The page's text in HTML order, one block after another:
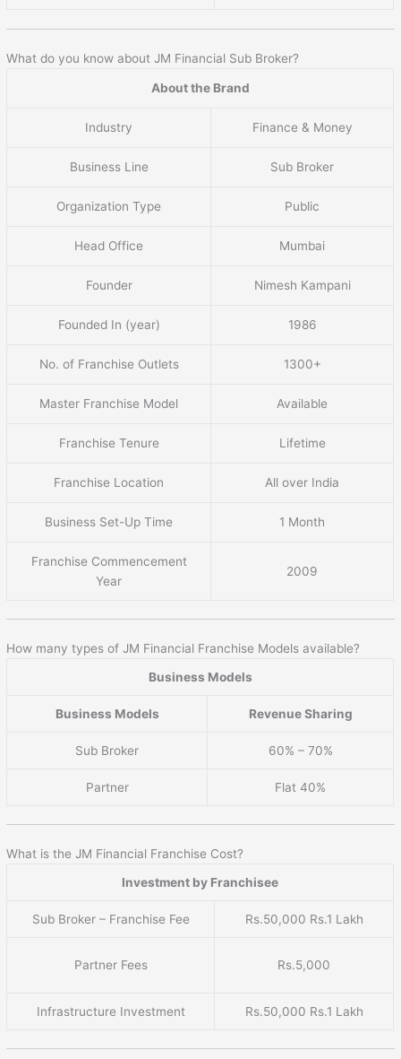
What do you know about JM Financial Sub Broker?
About the Brand
Industry Finance & Money
Business Line Sub Broker
Organization Type Public
Head Office Mumbai
Founder Nimesh Kampani
Founded In (year) 1986
No. of Franchise Outlets 1300+
Master Franchise Model Available
Franchise Tenure Lifetime
Franchise Location All over India
Business Set-Up Time 1 Month
Franchise Commencement
Year
2009
How many types of JM Financial Franchise Models available?
Business Models
Business Models Revenue Sharing
Sub Broker 60% – 70%
Partner Flat 40%
What is the JM Financial Franchise Cost?
Investment by Franchisee
Sub Broker – Franchise Fee Rs.50,000 Rs.1 Lakh
Partner Fees Rs.5,000
Infrastructure Investment Rs.50,000 Rs.1 Lakh